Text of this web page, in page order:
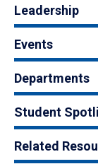
Leadership
Events
Departments
Student
Related